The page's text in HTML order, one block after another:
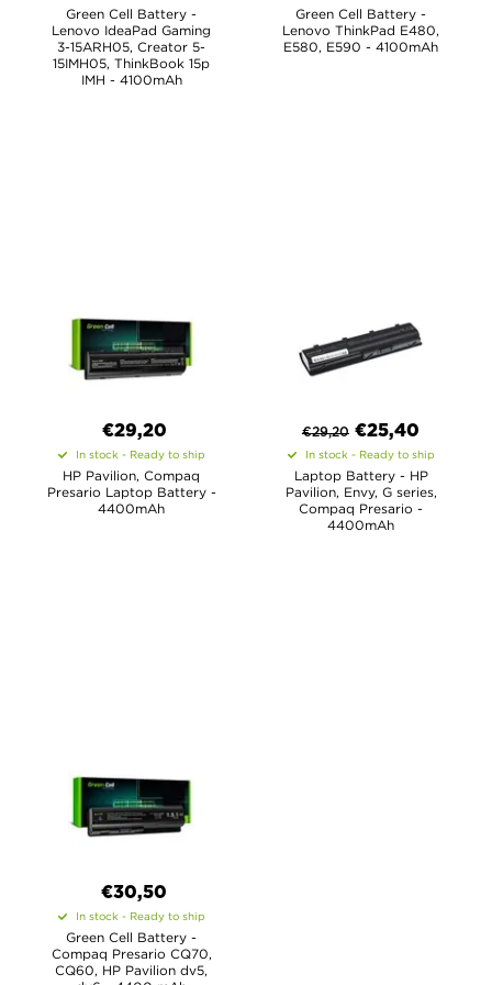
Green Cell Battery -
Lenovo IdeaPad Gaming
3-15ARH05, Creator 5-
15IMH05, ThinkBook 15p
IMH - 4100mAh
Green Cell Battery -
Lenovo ThinkPad E480,
E580, E590 - 4100mAh
€29,20
In stock - Ready to ship
HP Pavilion, Compaq
Presario Laptop Battery -
4400mAh
€29,20 €25,40
In stock - Ready to ship
Laptop Battery - HP
Pavilion, Envy, G series,
Compaq Presario -
4400mAh
€30,50
In stock - Ready to ship
Green Cell Battery -
Compaq Presario CQ70,
CQ60, HP Pavilion dv5,